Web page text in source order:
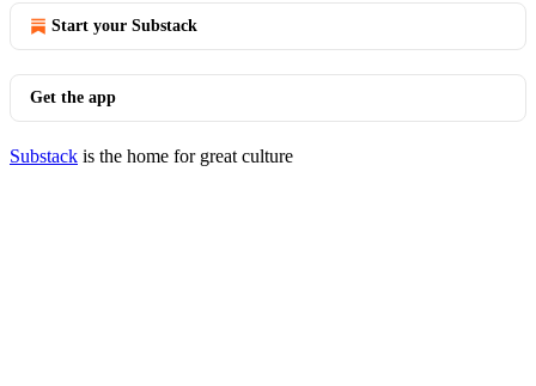
Start your Substack
Get the app
Substack is the home for great culture